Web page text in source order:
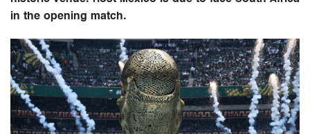
in the opening match.